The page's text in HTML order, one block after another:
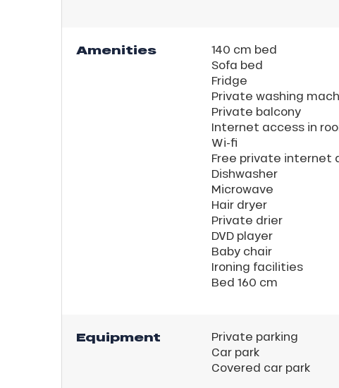
Amenities
140 cm bed
Sofa bed
Fridge
Private washing
Private balcony
Internet access in
Wi-fi
Free private internet
Dishwasher
Microwave
Hair dryer
Private drier
DVD player
Baby chair
Ironing facilities
Bed 160 cm
Equipment
Private parking
Car park
Covered car park